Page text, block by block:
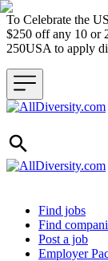
To Celebrate the
$250 off any 10 or
250USA to apply
Header navigation
Find jobs
Find
Post a job
Employer